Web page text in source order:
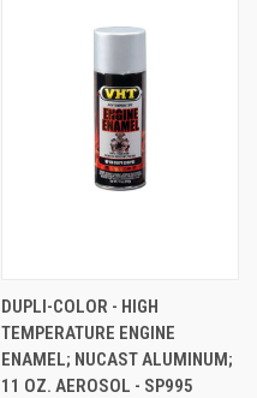
DUPLI-COLOR - HIGH
TEMPERATURE ENGINE
ENAMEL; NUCAST ALUMINUM;
11 OZ. AEROSOL - SP995